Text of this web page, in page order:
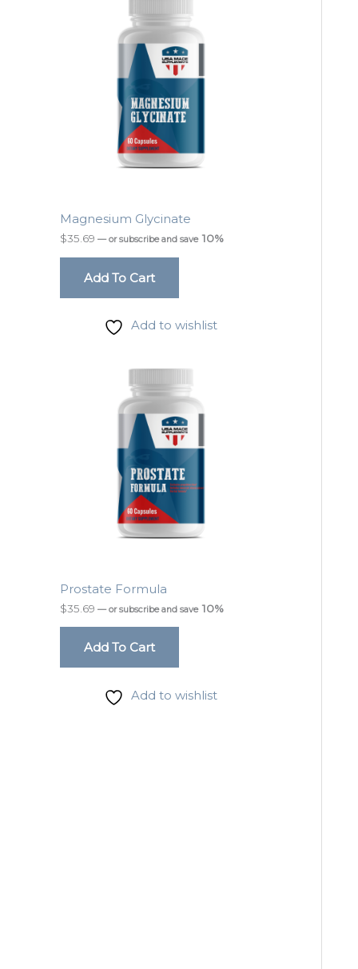
Magnesium Glycinate
$35.69 —or subscribe and save 10%
Add To Cart
Add to wishlist
Prostate Formula
$35.69 —or subscribe and save 10%
Add To Cart
Add to wishlist
Get